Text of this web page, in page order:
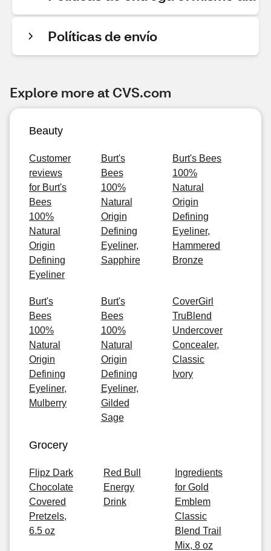
Políticas de envío
Explore more at CVS.com
Beauty
Customer
reviews
for Burt's
Bees
100%
Natural
Origin
Defining
Eyeliner
Burt's
Bees
100%
Natural
Origin
Defining
Eyeliner,
Sapphire
Burt's Bees
100%
Natural
Origin
Defining
Eyeliner,
Hammered
Bronze
Burt's
Bees
100%
Natural
Origin
Defining
Eyeliner,
Mulberry
Burt's
Bees
100%
Natural
Origin
Defining
Eyeliner,
Gilded
Sage
CoverGirl
TruBlend
Undercover
Concealer,
Classic
Ivory
Grocery
Flipz Dark
Chocolate
Covered
Pretzels,
6.5 oz
Red Bull
Energy
Drink
Ingredients
for Gold
Emblem
Classic
Blend Trail
Mix, 8 oz